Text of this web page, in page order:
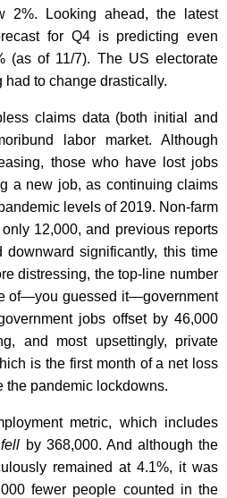
2%. Looking ahead, the latest
for Q4 is predicting even
(as of 11/7). The US electorate
to change drastically.
claims data (both initial and
labor market. Although
those who have lost jobs
a new job, as continuing claims
levels of 2019. Non-farm
12,000, and previous reports
downward significantly, this time
distressing, the top-line number
of—you guessed it—government
jobs offset by 46,000
and most upsettingly, private
is the first month of a net loss
the pandemic lockdowns.
metric, which includes
fell by 368,000. And although the
remained at 4.1%, it was
fewer people counted in the